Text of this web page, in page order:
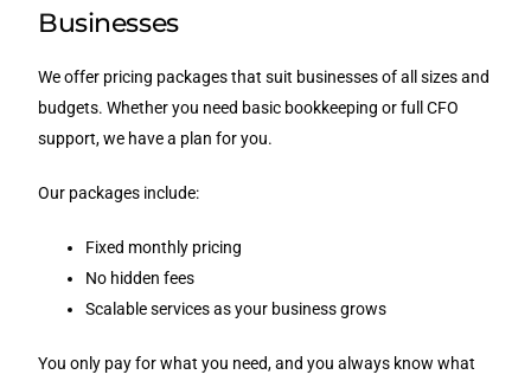
Businesses
We offer pricing packages that suit businesses of all sizes and
budgets. Whether you need basic bookkeeping or full CFO
support, we have a plan for you.
Our packages include:
Fixed monthly pricing
No hidden fees
Scalable services as your business grows
You only pay for what you need, and you always know what